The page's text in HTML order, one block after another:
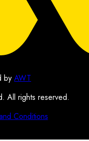
by AWT
All rights reserved.
Conditions